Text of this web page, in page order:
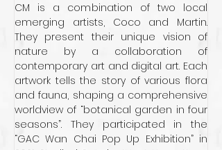
CM is a combination of two local
emerging artists, Coco and Martin.
They present their unique vision of
nature by a collaboration of
contemporary art and digital art. Each
artwork tells the story of various flora
and fauna, shaping a comprehensive
worldview of “botanical garden in four
seasons”. They participated in the
“GAC Wan Chai Pop Up Exhibition” in